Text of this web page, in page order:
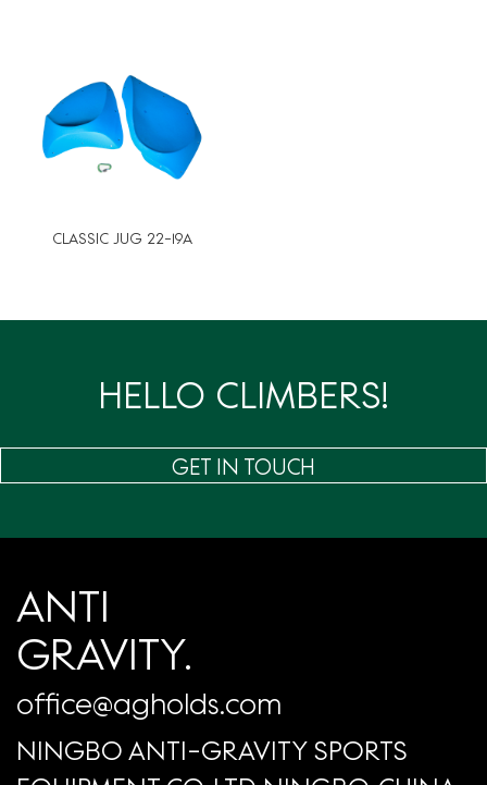
CLASSIC JUG 22-19A
HELLO CLIMBERS!
GET IN TOUCH
ANTI
GRAVITY.
office@agholds.com
NINGBO ANTI-GRAVITY SPORTS